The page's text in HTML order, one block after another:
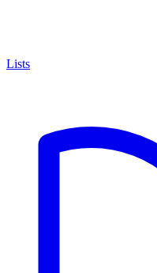
Lists